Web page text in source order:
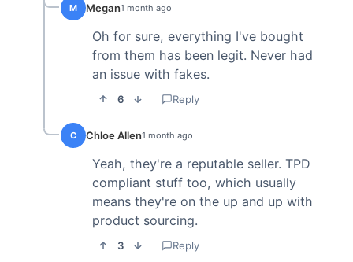
M Megan1 month ago
Oh for sure, everything I've bought
from them has been legit. Never had
an issue with fakes.
6 Reply
C Chloe Allen1 month ago
Yeah, they're a reputable seller. TPD
compliant stuff too, which usually
means they're on the up and up with
product sourcing.
3 Reply